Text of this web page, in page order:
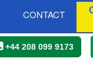
CONTACT
+44 208 099 9173